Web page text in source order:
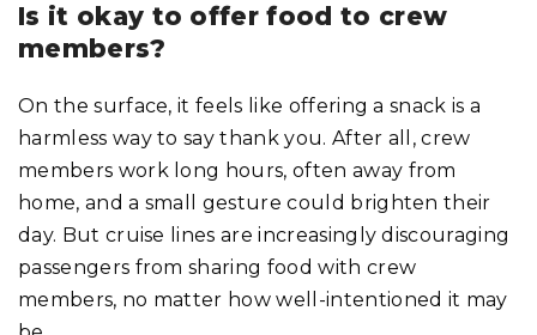
Is it okay to offer food to crew
members?
On the surface, it feels like offering a snack is a
harmless way to say thank you. After all, crew
members work long hours, often away from
home, and a small gesture could brighten their
day. But cruise lines are increasingly discouraging
passengers from sharing food with crew
members, no matter how well-intentioned it may